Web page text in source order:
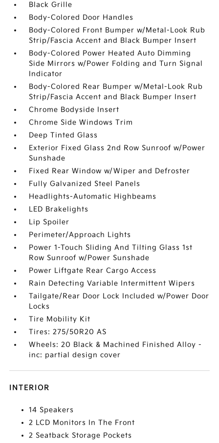
Black Grille
Body-Colored Door Handles
Body-Colored Front Bumper w/Metal-Look Rub
Strip/Fascia Accent and Black Bumper Insert
Body-Colored Power Heated Auto Dimming
Side Mirrors w/Power Folding and Turn Signal
Indicator
Body-Colored Rear Bumper w/Metal-Look Rub
Strip/Fascia Accent and Black Bumper Insert
Chrome Bodyside Insert
Chrome Side Windows Trim
Deep Tinted Glass
Exterior Fixed Glass 2nd Row Sunroof w/Power
Sunshade
Fixed Rear Window w/Wiper and Defroster
Fully Galvanized Steel Panels
Headlights-Automatic Highbeams
LED Brakelights
Lip Spoiler
Perimeter/Approach Lights
Power 1-Touch Sliding And Tilting Glass 1st
Row Sunroof w/Power Sunshade
Power Liftgate Rear Cargo Access
Rain Detecting Variable Intermittent Wipers
Tailgate/Rear Door Lock Included w/Power Door
Locks
Tire Mobility Kit
Tires: 275/50R20 AS
Wheels: 20 Black & Machined Finished Alloy -
inc: partial design cover
INTERIOR
14 Speakers
2 LCD Monitors In The Front
2 Seatback Storage Pockets